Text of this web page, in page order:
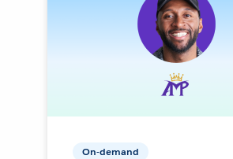
On-demand